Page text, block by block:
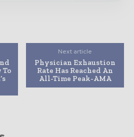
Next article
Physician Exhaustion
Rate Has Reached An
All-Time Peak-AMA